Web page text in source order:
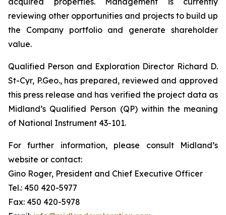
reviewing other opportunities and projects to build up
the Company portfolio and generate shareholder
value.
Qualified Person and Exploration Director Richard D.
St-Cyr, P.Geo., has prepared, reviewed and approved
this press release and has verified the project data as
Midland’s Qualified Person (QP) within the meaning
of National Instrument 43-101.
For further information, please consult Midland’s
website or contact:
Gino Roger, President and Chief Executive Officer
Tel.: 450 420-5977
Fax: 450 420-5978